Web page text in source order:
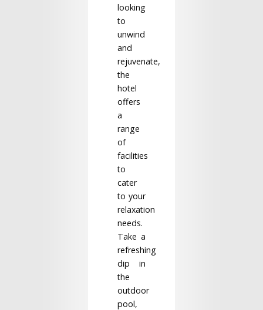
looking
to
unwind
and
rejuvenate,
the
hotel
offers
a
range
of
facilities
to
cater
to your
relaxation
needs.
Take a
refreshing
dip in
the
outdoor
pool,